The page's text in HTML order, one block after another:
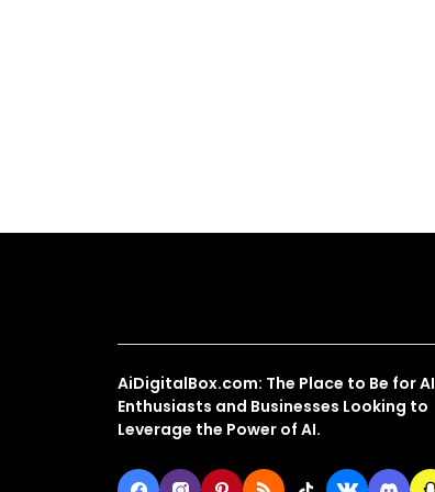
AiDigitalBox.com: The Place to Be for AI
Enthusiasts and Businesses Looking to
Leverage the Power of AI.